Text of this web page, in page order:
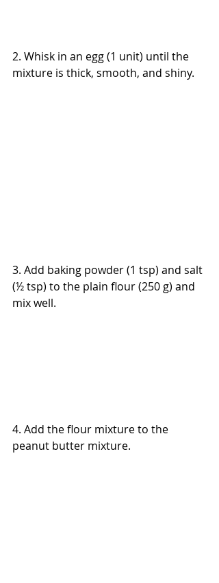
2. Whisk in an egg (1 unit) until the
mixture is thick, smooth, and shiny.
3. Add baking powder (1 tsp) and salt
(½ tsp) to the plain flour (250 g) and
mix well.
4. Add the flour mixture to the
peanut butter mixture.